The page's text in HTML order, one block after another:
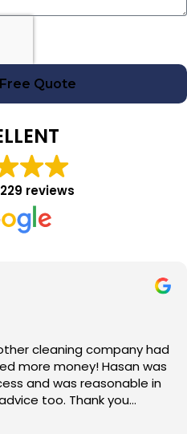
Quote
229 reviews
cleaning company had
more money! Hasan was
and was reasonable in
too. Thank you